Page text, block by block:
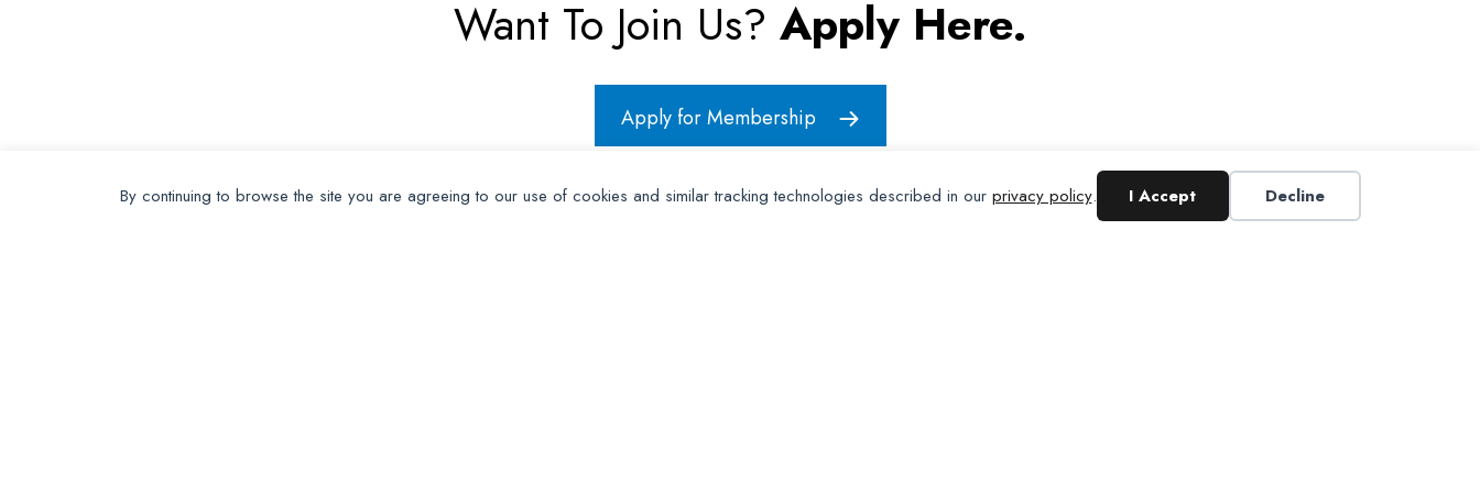
By continuing to browse the site you are agreeing to our use of cookies and similar tracking technologies described in our privacy policy. I Accept Decline
Want To Join Us? Apply Here.
Apply for Membership